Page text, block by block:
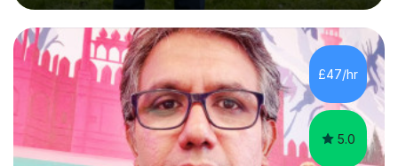
management. Whether it's boosting your grades, acing
exams, or delving deeper into the subjects, count on me
to be your reliable support system.In our sessions, I'll
assess your strengths and areas needing improvement,
customizing our approach to cater to your learning
style. Collaboration is...
£47/hr
5.0